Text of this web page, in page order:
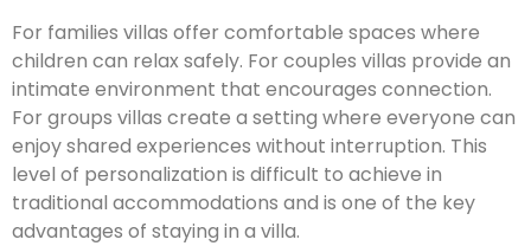
For families villas offer comfortable spaces where
children can relax safely. For couples villas provide an
intimate environment that encourages connection.
For groups villas create a setting where everyone can
enjoy shared experiences without interruption. This
level of personalization is difficult to achieve in
traditional accommodations and is one of the key
advantages of staying in a villa.